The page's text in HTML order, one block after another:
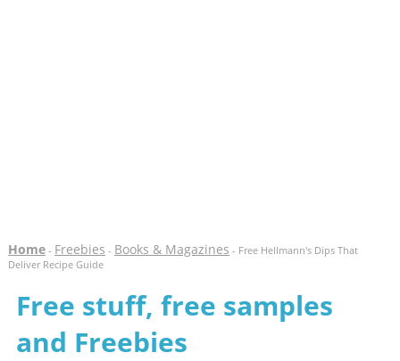
Home- Freebies - Books & Magazines - Free Hellmann's Dips That
Deliver Recipe Guide
Free stuff, free samples
and Freebies